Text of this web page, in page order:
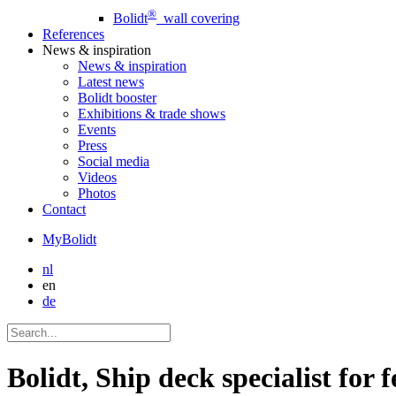
Bolidt® wall covering
References
News & inspiration
News & inspiration
Latest news
Bolidt booster
Exhibitions & trade shows
Events
Press
Social media
Videos
Photos
Contact
MyBolidt
nl
en
de
Bolidt, Ship deck specialist for